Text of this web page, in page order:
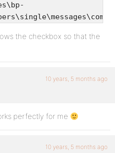
the checkbox so that the
10 years, 5 months ago
perfectly for me
10 years, 5 months ago